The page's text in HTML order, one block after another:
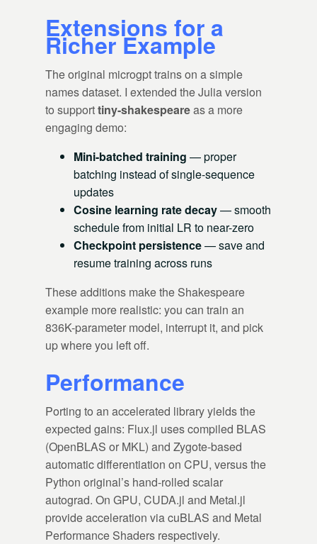
Extensions for a
Richer Example
The original microgpt trains on a simple
names dataset. I extended the Julia version
to supporttiny-shakespeareas a more
engaging demo:
Mini-batched training — proper
batching instead of single-sequence
updates
Cosine learning rate decay— smooth
schedule from initial LR to near-zero
Checkpoint persistence— save and
resume training across runs
These additions make the Shakespeare
example more realistic: you can train an
836K-parameter model, interrupt it, and pick
up where you left off.
Performance
Porting to an accelerated library yields the
expected gains: Flux.jl uses compiled BLAS
(OpenBLAS or MKL) and Zygote-based
automatic differentiation on CPU, versus the
Python original’s hand-rolled scalar
autograd. On GPU, CUDA.jl and Metal.jl
provide acceleration via cuBLAS and Metal
Performance Shaders respectively.